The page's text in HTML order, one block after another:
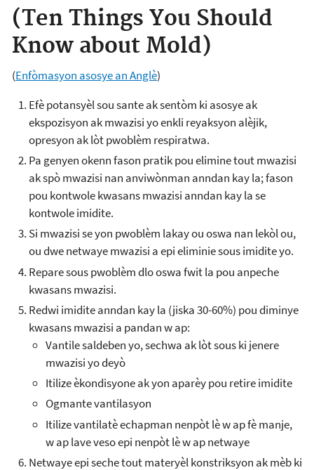
(Ten Things You Should
Know about Mold)
(Enfòmasyon asosye an Anglè)
Efè potansyèl sou sante ak sentòm ki asosye ak
ekspozisyon ak mwazisi yo enkli reyaksyon alèjik,
opresyon ak lòt pwoblèm respiratwa.
Pa genyen okenn fason pratik pou elimine tout mwazisi
ak spò mwazisi nan anviwònman anndan kay la; fason
pou kontwole kwasans mwazisi anndan kay la se
kontwole imidite.
Si mwazisi se yon pwoblèm lakay ou oswa nan lekòl ou,
ou dwe netwaye mwazisi a epi eliminie sous imidite yo.
Repare sous pwoblèm dlo oswa fwit la pou anpeche
kwasans mwazisi.
Redwi imidite anndan kay la (jiska 30-60%) pou diminye
kwasans mwazisi a pandan w ap:
Vantile saldeben yo, sechwa ak lòt sous ki jenere
mwazisi yo deyò
Itilize èkondisyone ak yon aparèy pou retire imidite
Ogmante vantilasyon
Itilize vantilatè echapman nenpòt lè w ap fè manje,
w ap lave veso epi nenpòt lè w ap netwaye
Netwaye epi seche tout materyèl konstriksyon ak mèb ki